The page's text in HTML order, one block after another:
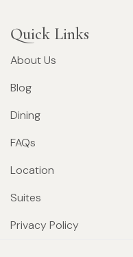
Quick Links
About Us
Blog
Dining
FAQs
Location
Suites
Privacy Policy